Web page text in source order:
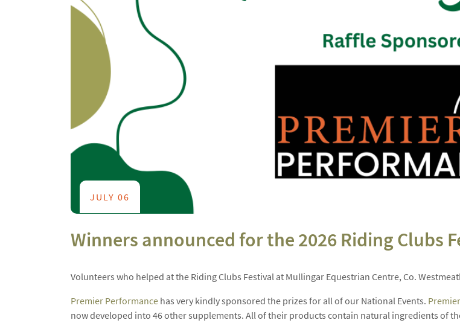
JULY 06
Winners announced for the 2026 Riding Clubs
Volunteers who helped at the Riding Clubs Festival at Mullingar Equestrian Centre, Co.
Premier Performance has very kindly sponsored the prizes for all of our National Events.
now developed into 46 other supplements. All of their products contain natural ingredients of